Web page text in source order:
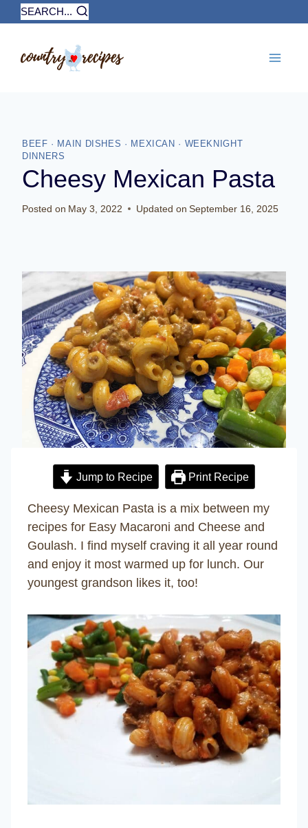
Skip
to
SEARCH...
BEEF · MAIN DISHES · MEXICAN · WEEKNIGHT
DINNERS
Cheesy Mexican Pasta
Posted on May 3, 2022 Updated on September 16, 2025
Jump to Recipe Print Recipe
Cheesy Mexican Pasta is a mix between my
recipes for Easy Macaroni and Cheese and
Goulash. I find myself craving it all year round
and enjoy it most warmed up for lunch. Our
youngest grandson likes it, too!